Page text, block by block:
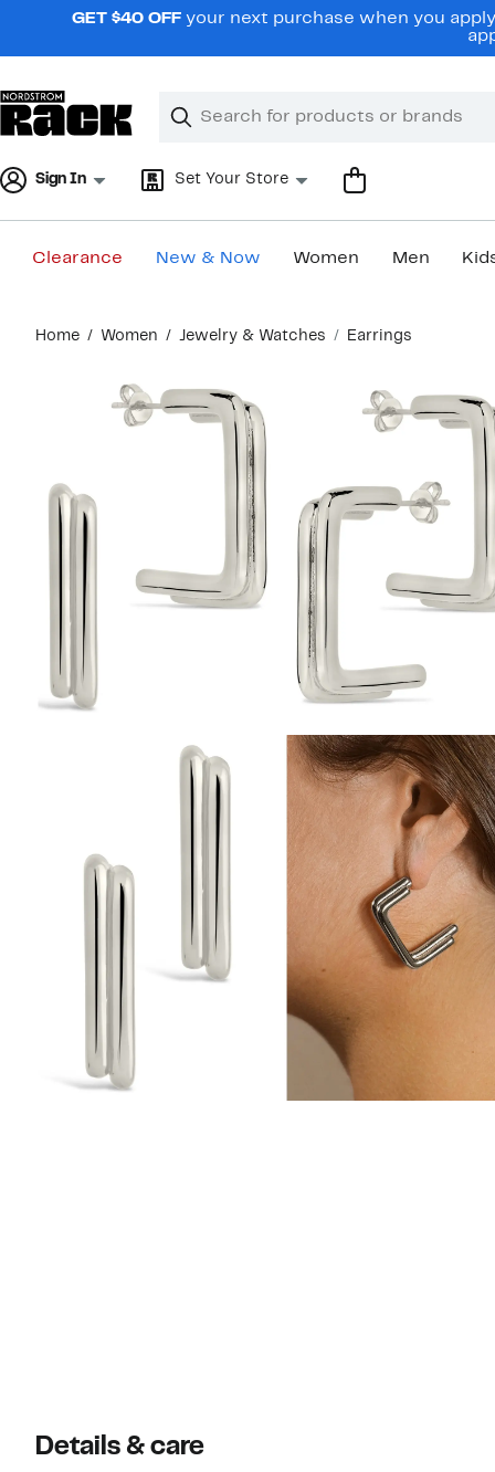
navigationGET $40 OFF your next purchase when you
Search
Clear
Clear
Sign In Set Your Store
Clearance New & Now Women Men
content
Home Women Jewelry & Watches Earrings
Details & care